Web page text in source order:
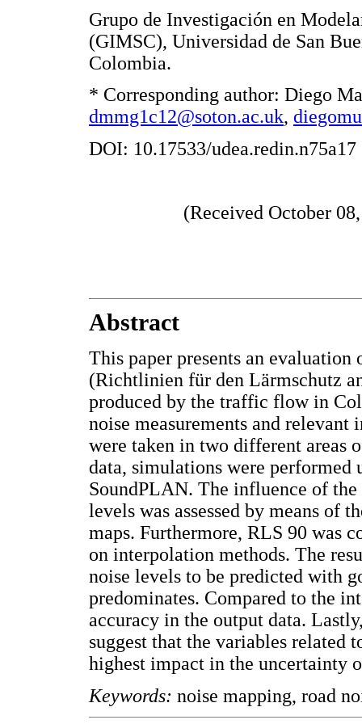
Grupo de Investigación en
(GIMSC), Universidad de San
Colombia.
* Corresponding author: Diego
dmmg1c12@soton.ac.uk,
DOI: 10.17533/udea.redin.n75a17
(Received October
Abstract
This paper presents an
(Richtlinien für den Lärmschutz
produced by the traffic flow in
noise measurements and
were taken in two different areas
data, simulations were performed
SoundPLAN. The influence of
levels was assessed by means of
maps. Furthermore, RLS 90 was
on interpolation methods. The
noise levels to be predicted with
predominates. Compared to the
accuracy in the output data.
suggest that the variables related
highest impact in the uncertainty
Keywords: noise mapping, road